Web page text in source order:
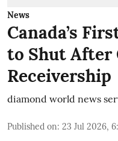
News
Canada’s
to Shut After
Receivership
diamond world news
Published on: 23 Jul 2026,